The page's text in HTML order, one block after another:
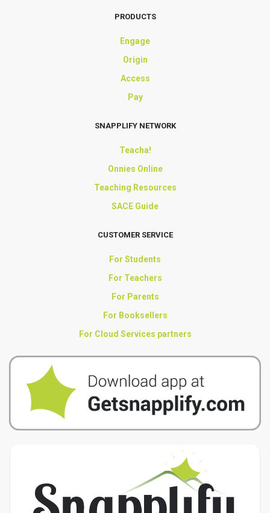
PRODUCTS
Engage
Origin
Access
Pay
SNAPPLIFY NETWORK
Teacha!
Onnies Online
Teaching Resources
SACE Guide
CUSTOMER SERVICE
For Students
For Teachers
For Parents
For Booksellers
For Cloud Services partners